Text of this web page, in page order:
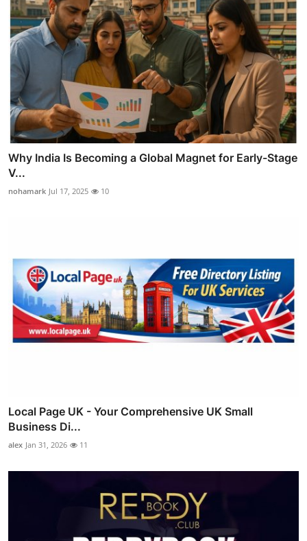
Why India Is Becoming a Global Magnet for Early-Stage
V...
nohamark Jul 17, 2025 10
Local Page UK - Your Comprehensive UK Small
Business Di...
alex Jan 31, 2026 11